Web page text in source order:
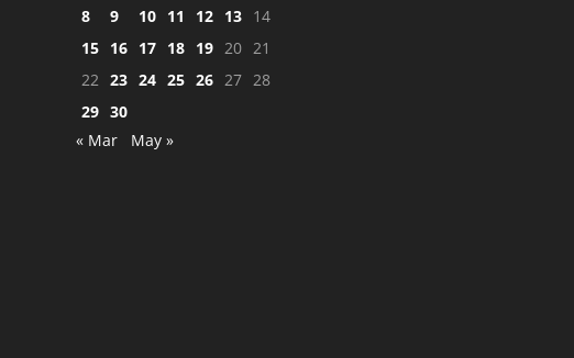
8
9 10 11 12 13
14
15
16 17 18 19 20
21
22 23 24 25 26 27
28
29 30
« Mar
May »